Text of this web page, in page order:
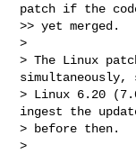
patch if the
>> yet merged.
>
> The Linux
> Linux 6.20
ingest the
> before then.
>